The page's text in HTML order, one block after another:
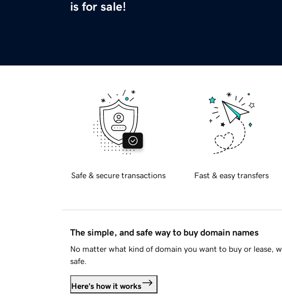
is for sale!
Safe & secure transactions Fast & easy transfers
The simple, and safe way to buy domain names
No matter what kind of domain you want to buy or lease,
safe.
Here's how it works